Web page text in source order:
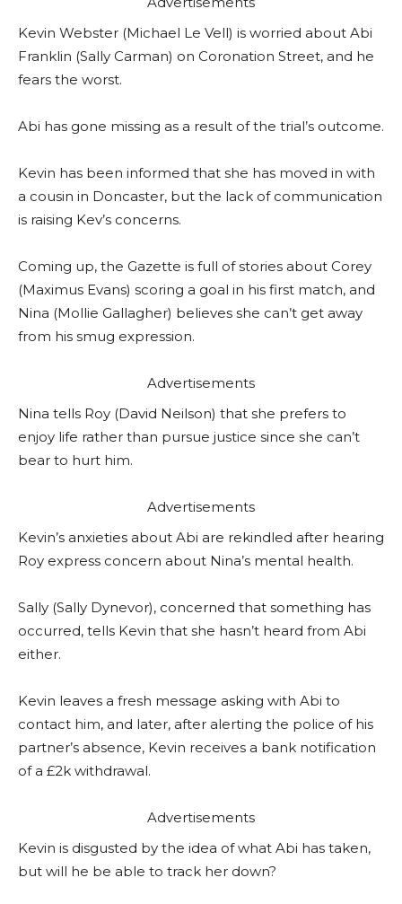
Kevin Webster (Michael Le Vell) is worried about Abi
Franklin (Sally Carman) on Coronation Street, and he
fears the worst.
Abi has gone missing as a result of the trial’s outcome.
Kevin has been informed that she has moved in with
a cousin in Doncaster, but the lack of communication
is raising Kev’s concerns.
Coming up, the Gazette is full of stories about Corey
(Maximus Evans) scoring a goal in his first match, and
Nina (Mollie Gallagher) believes she can’t get away
from his smug expression.
Advertisements
Nina tells Roy (David Neilson) that she prefers to
enjoy life rather than pursue justice since she can’t
bear to hurt him.
Advertisements
Kevin’s anxieties about Abi are rekindled after hearing
Roy express concern about Nina’s mental health.
Sally (Sally Dynevor), concerned that something has
occurred, tells Kevin that she hasn’t heard from Abi
either.
Kevin leaves a fresh message asking with Abi to
contact him, and later, after alerting the police of his
partner’s absence, Kevin receives a bank notification
of a £2k withdrawal.
Advertisements
Kevin is disgusted by the idea of what Abi has taken,
but will he be able to track her down?